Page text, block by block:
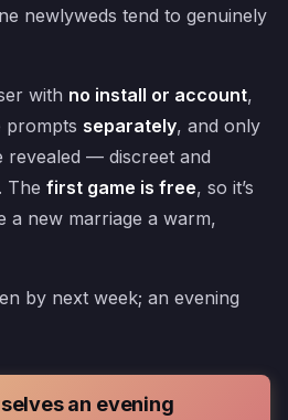
newlyweds tend to genuinely
with no install or account,
prompts separately, and only
revealed — discreet and
The first game is free, so it’s
a new marriage a warm,
by next week; an evening
an evening